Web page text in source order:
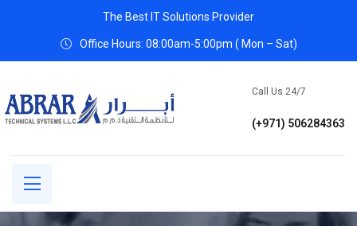
The Best IT Solutions Provider
Office Hours: 08:00am-5:00pm ( Mon – Sat)
Call Us 24/7
(+971) 506284363